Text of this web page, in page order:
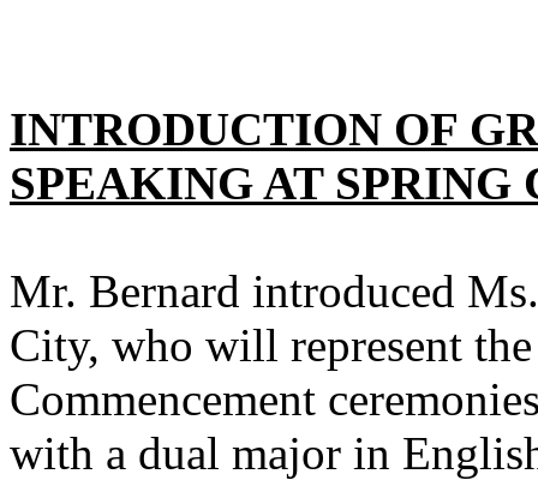
INTRODUCTION OF
SPEAKING AT
Mr. Bernard introduced
City, who will represent
Commencement
with a dual major in